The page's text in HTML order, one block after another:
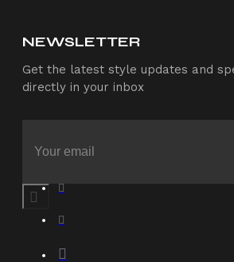
NEWSLETTER
Get the latest style updates and
directly in your inbox